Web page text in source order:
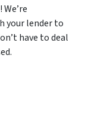
your lender to
have to deal